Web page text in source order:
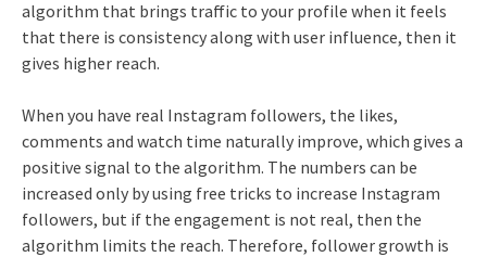
algorithm that brings traffic to your profile when it feels
that there is consistency along with user influence, then it
gives higher reach.
When you have real Instagram followers, the likes,
comments and watch time naturally improve, which gives a
positive signal to the algorithm. The numbers can be
increased only by using free tricks to increase Instagram
followers, but if the engagement is not real, then the
algorithm limits the reach. Therefore, follower growth is